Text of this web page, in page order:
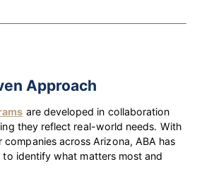
Approach
are developed in collaboration
they reflect real-world needs. With
companies across Arizona, ABA has
identify what matters most and